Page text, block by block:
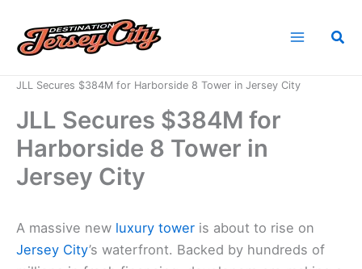
content
JLL Secures $384M for Harborside 8 Tower in Jersey City
JLL Secures $384M for
Harborside 8 Tower in
Jersey City
A massive new luxury tower is about to rise on
Jersey City’s waterfront. Backed by hundreds of